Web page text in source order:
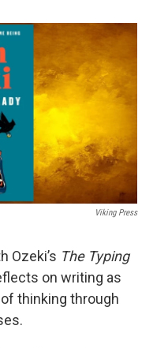
Viking Press
Ozeki’s The Typing
on writing as
thinking through